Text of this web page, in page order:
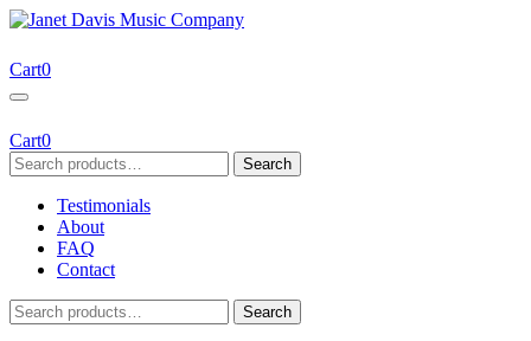
Skip
content
Janet Davis Music Company
Resources for Acoustic Musicians
Cart0
Cart0
Search
for:
Search
Testimonials
About
FAQ
Contact
Search
for:
Search